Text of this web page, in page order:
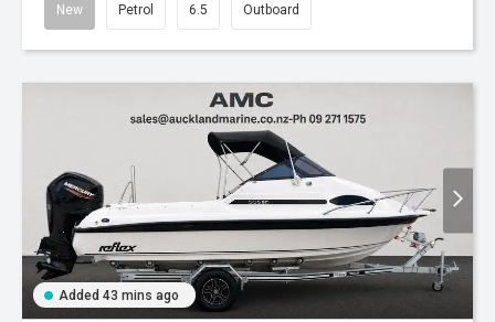
New Petrol 6.5 Outboard
Added 43 mins ago